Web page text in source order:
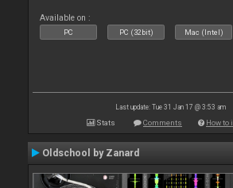
Available on :
PC PC (32bit) Mac (Intel)
Last update: Tue 31 Jan 17 @ 3:53 am
Stats Comments How to
Oldschool by Zanard